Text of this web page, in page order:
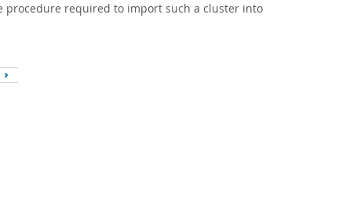
procedure required to import such a cluster into